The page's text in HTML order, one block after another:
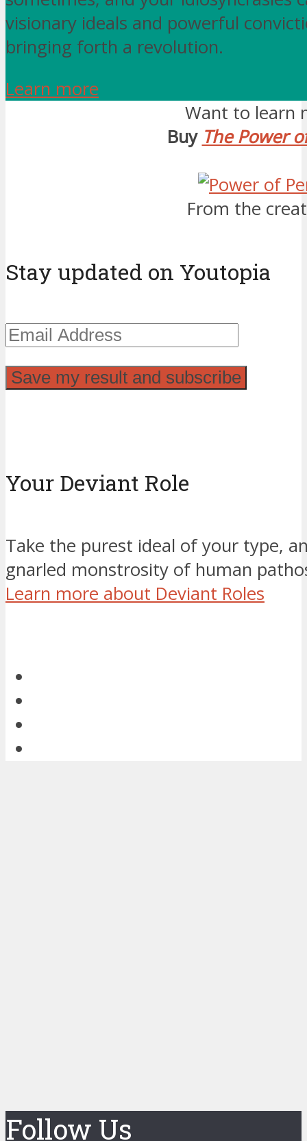
visionary ideals and powerful
bringing forth a revolution.
Learn more
Want to learn
Buy The Power
From the
Stay updated on Youtopia
Your Deviant Role
Take the purest ideal of your type,
gnarled monstrosity of human
Learn more about Deviant Roles
Follow Us